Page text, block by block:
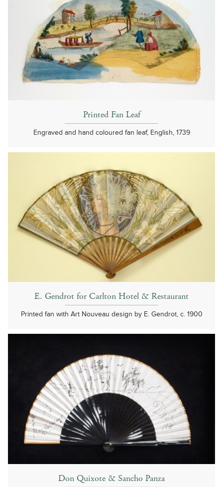
Printed Fan Leaf
Engraved and hand coloured fan leaf, English, 1739
E. Gendrot for Carlton Hotel & Restaurant
Printed fan with Art Nouveau design by E. Gendrot, c. 1900
Don Quixote & Sancho Panza